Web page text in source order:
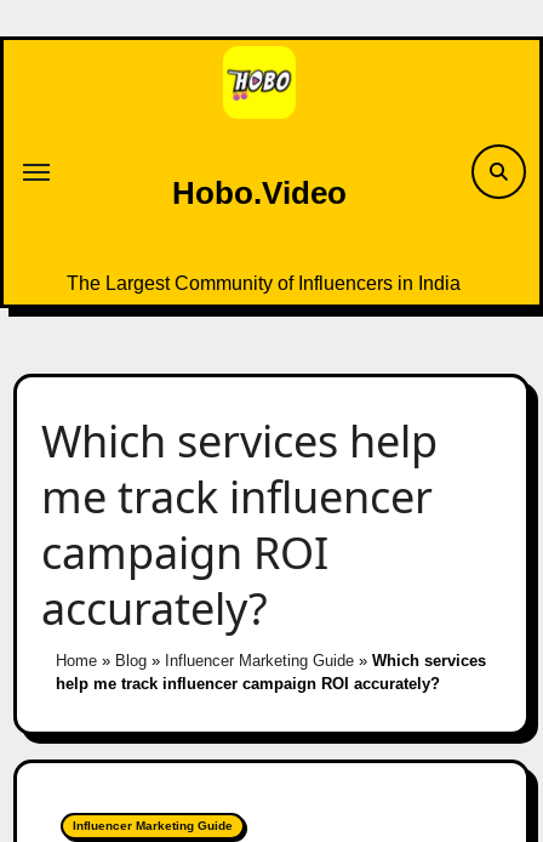
to
Hobo.Video
The Largest Community of Influencers in India
Which services help
me track influencer
campaign ROI
accurately?
Home» Blog» Influencer Marketing Guide» Which services
help me track influencer campaign ROI accurately?
Influencer Marketing Guide